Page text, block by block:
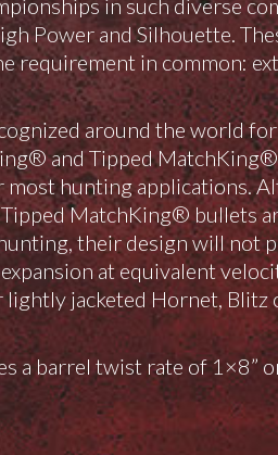
in such diverse
Power and Silhouette.
requirement in common:
around the world
and Tipped
most hunting applications.
MatchKing® bullets
their design will not
at equivalent
lightly jacketed Hornet, Blitz
a barrel twist rate of 1×8”